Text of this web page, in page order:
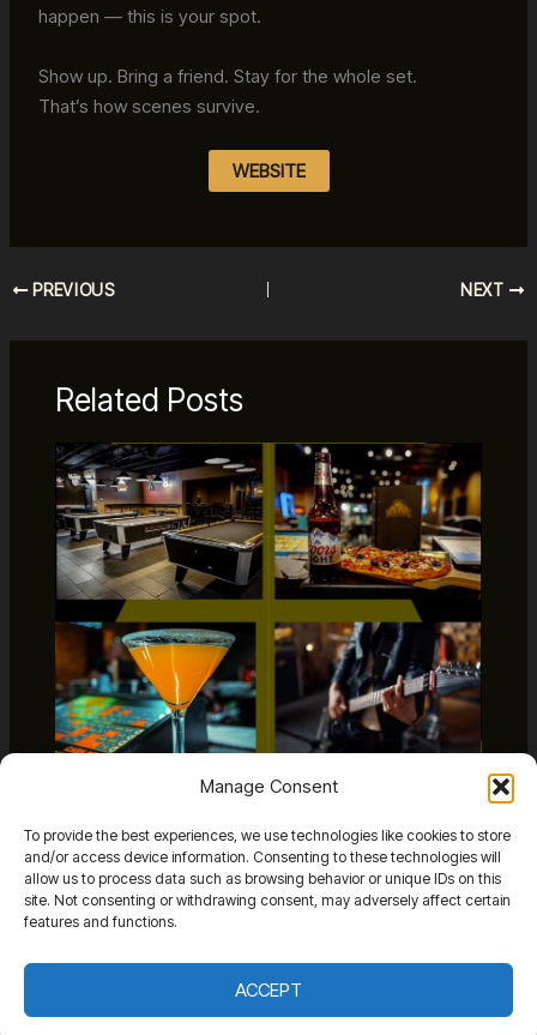
Manage Consent
To provide the best experiences, we use technologies like cookies to store
and/or access device information. Consenting to these technologies will
allow us to process data such as browsing behavior or unique IDs on this
site. Not consenting or withdrawing consent, may adversely affect certain
features and functions.
ACCEPT
happen — this is your spot.
Show up. Bring a friend. Stay for the whole set.
That’s how scenes survive.
WEBSITE
PREVIOUS NEXT
Related Posts
Venues/ January 6, 2026
Copyright The Vegas Room Live © 2026 The Vegas Room Live